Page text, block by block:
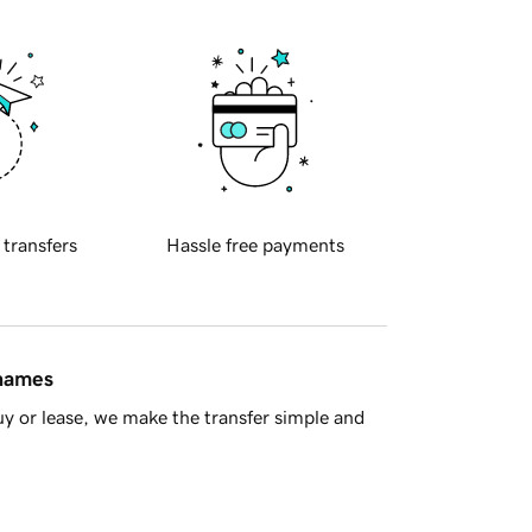
transfers Hassle free payments
or lease, we make the transfer simple and